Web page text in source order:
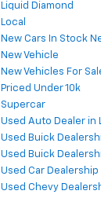
Liquid Diamond
Local
New Cars In Stock
New Vehicle
New Vehicles For
Priced Under 10k
Supercar
Used Auto Dealer in
Used Buick
Used Buick
Used Car Dealership
Used Chevy